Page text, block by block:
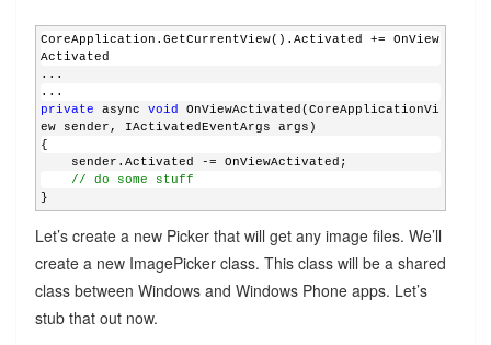
CoreApplication.GetCurrentView().Activated += OnView
Activated
...
...
private async void
OnViewActivated(CoreApplicationVi
ew sender, IActivatedEventArgs args)
{
    sender.Activated -= OnViewActivated;
// do some stuff
}
Let’s create a new Picker that will get any image files. We’ll
create a new ImagePicker class. This class will be a shared
class between Windows and Windows Phone apps. Let’s
stub that out now.